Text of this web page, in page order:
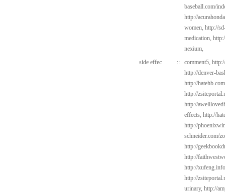
baseball.com/
http://
women, http://
medication,
nexium,
side effec
:: comment5,
http://denver-
http://
http://
http://
effects, http://
http://
schneider.com/
http://
http://
http://
http://
urinary, http://